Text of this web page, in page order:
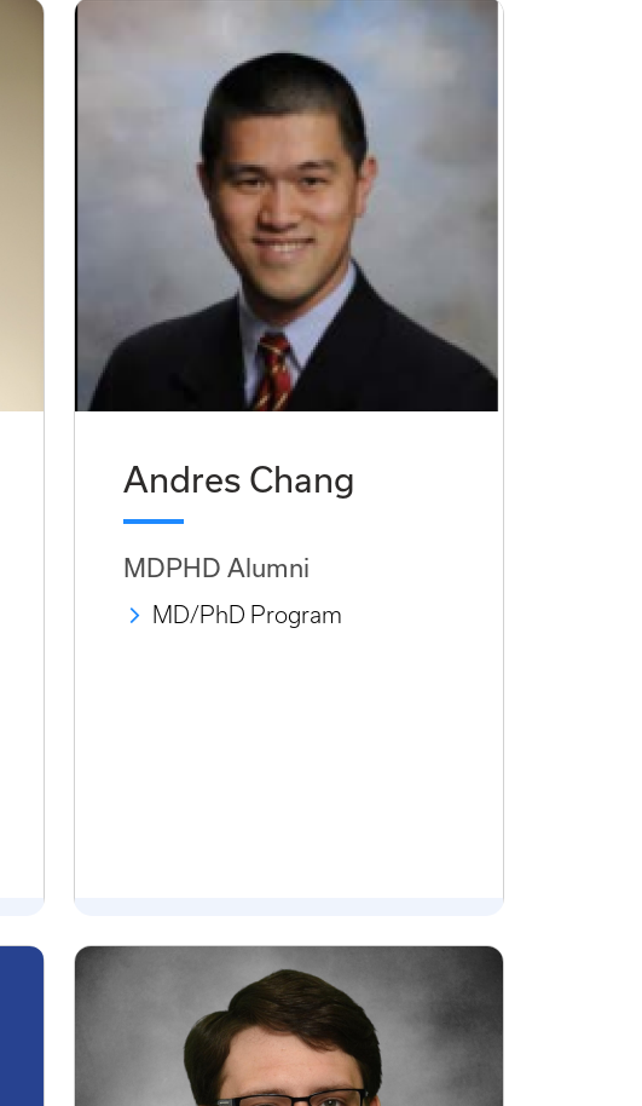
Andres Chang
MDPHD Alumni
MD/PhD Program